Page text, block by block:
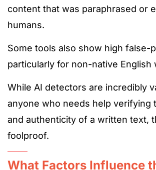
content that was paraphrased or
humans.
Some tools also show high false-
particularly for non-native English
While AI detectors are incredibly
anyone who needs help verifying
and authenticity of a written text,
foolproof.
What Factors Influence